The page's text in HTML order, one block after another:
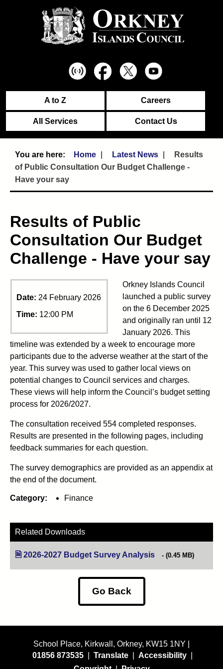
A to Z Careers
All Services Contact Us
Home Latest News
Results
of Public Consultation Our Budget Challenge -
Have your say
Results of Public
Consultation Our Budget
Challenge - Have your say
Date: 24 February 2026
Time: 12:00 PM
Orkney Islands Council
launched a public survey
on the 6 December 2025
and originally ran until 12
January 2026. This
timeline was extended by a week to encourage more
participants due to the adverse weather at the start of the
year. This survey was used to gather local views on
potential changes to Council services and charges.
These views will help inform the Council’s budget setting
process for 2026/2027.
The consultation received 554 completed responses.
Results are presented in the following pages, including
feedback summaries for each question.
The survey demographics are provided as an appendix at
the end of the document.
Category: Finance
Related Downloads
2026-2027 Budget Survey Analysis (opens in new tab)
(0.45 MB)
Go Back
School Place, Kirkwall, Orkney, KW15 1NY |
01856 873535
Translate Accessibility